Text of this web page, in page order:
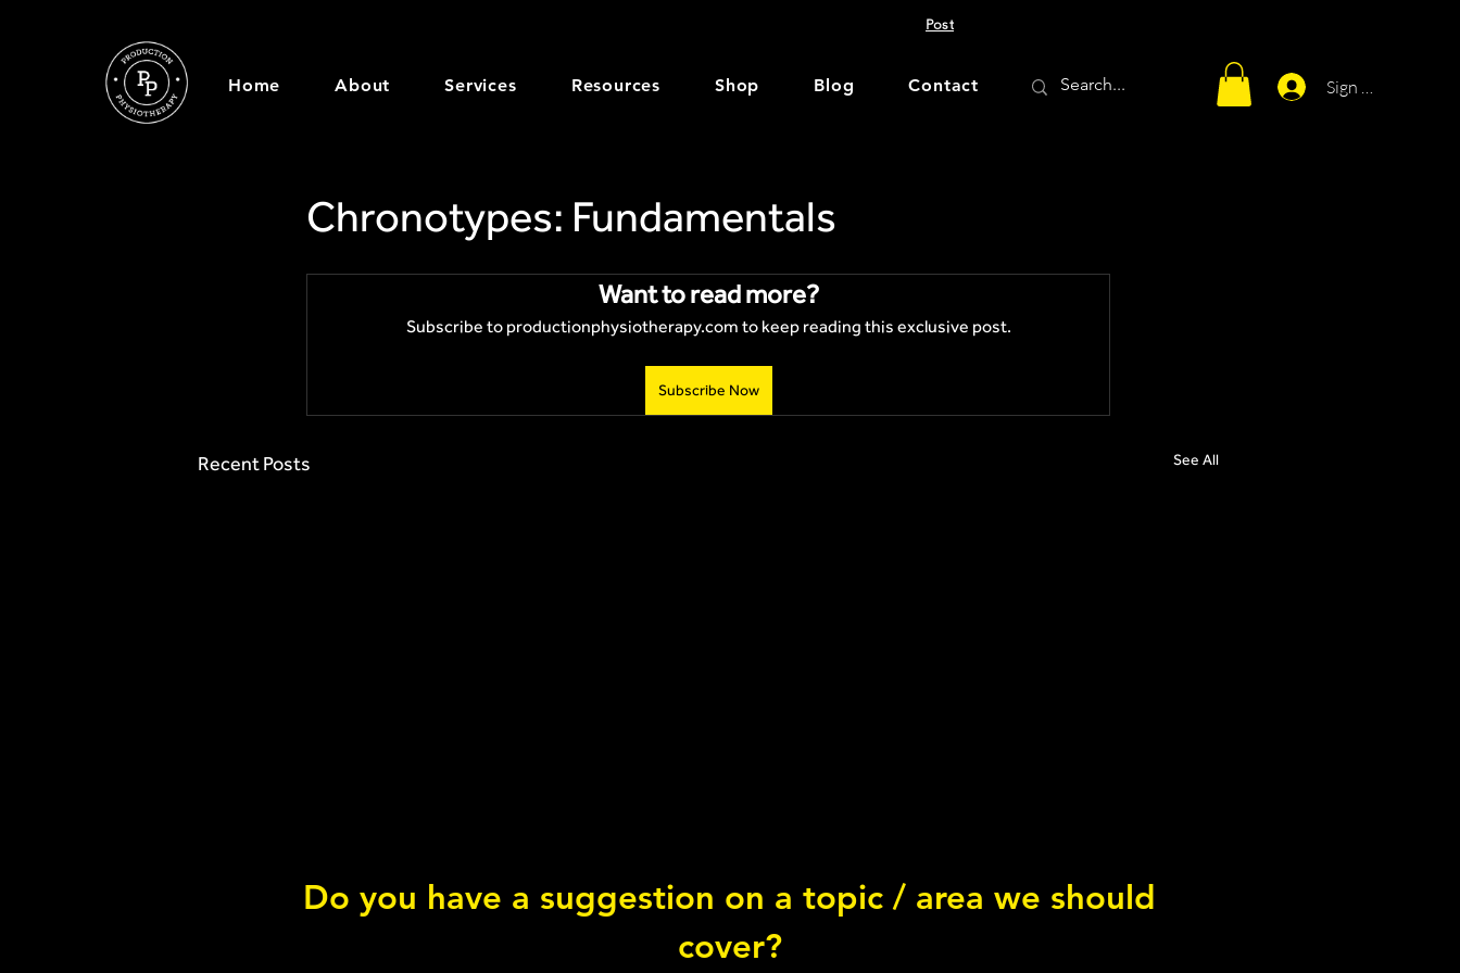
Post
Home About Services Resources Shop Blog Contact Sign Up
Chronotypes: Fundamentals
Want to read more?
Subscribe to productionphysiotherapy.com to keep reading this exclusive post.
Subscribe Now
Recent Posts See All
Sleep & the ANSDo you have a suggestion on a topic / area we should
cover?